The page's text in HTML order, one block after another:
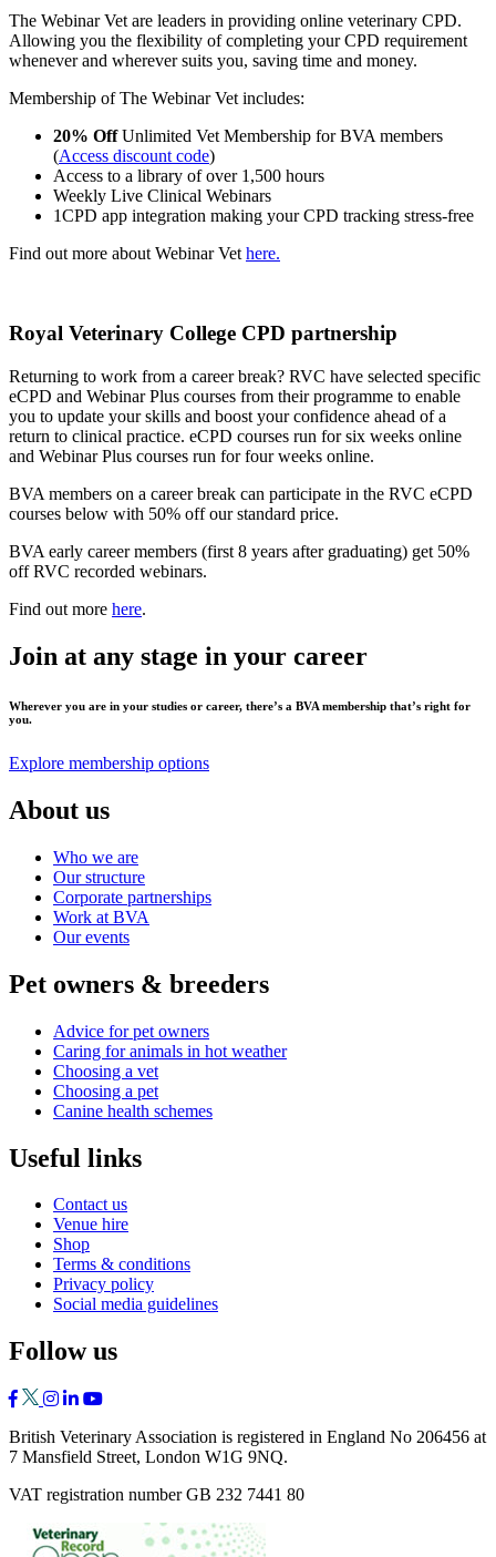
The Webinar Vet are leaders in providing online veterinary CPD.
Allowing you the flexibility of completing your CPD requirement
whenever and wherever suits you, saving time and money.
Membership of The Webinar Vet includes:
20% OffUnlimited Vet Membership for BVA members
(Access discount code)
Access to a library of over 1,500 hours
Weekly Live Clinical Webinars
1CPD app integration making your CPD tracking stress-free
Find out more about Webinar Vet here.
Royal Veterinary College CPD partnership
Returning to work from a career break? RVC have selected specific
eCPD and Webinar Plus courses from their programme to enable
you to update your skills and boost your confidence ahead of a
return to clinical practice. eCPD courses run for six weeks online
and Webinar Plus courses run for four weeks online.
BVA members on a career break can participate in the RVC eCPD
courses below with 50% off our standard price.
BVA early career members (first 8 years after graduating) get 50%
off RVC recorded webinars.
Find out more here.
Join at any stage in your career
Wherever you are in your studies or career, there’s a BVA membership that’s right for
you.
Explore membership options
About us
Who we are
Our structure
Corporate partnerships
Work at BVA
Our events
Pet owners & breeders
Advice for pet owners
Caring for animals in hot weather
Choosing a vet
Choosing a pet
Canine health schemes
Useful links
Contact us
Venue hire
Shop
Terms & conditions
Privacy policy
Social media guidelines
Follow us
British Veterinary Association is registered in England No 206456 at
7 Mansfield Street, London W1G 9NQ.
VAT registration number GB 232 7441 80